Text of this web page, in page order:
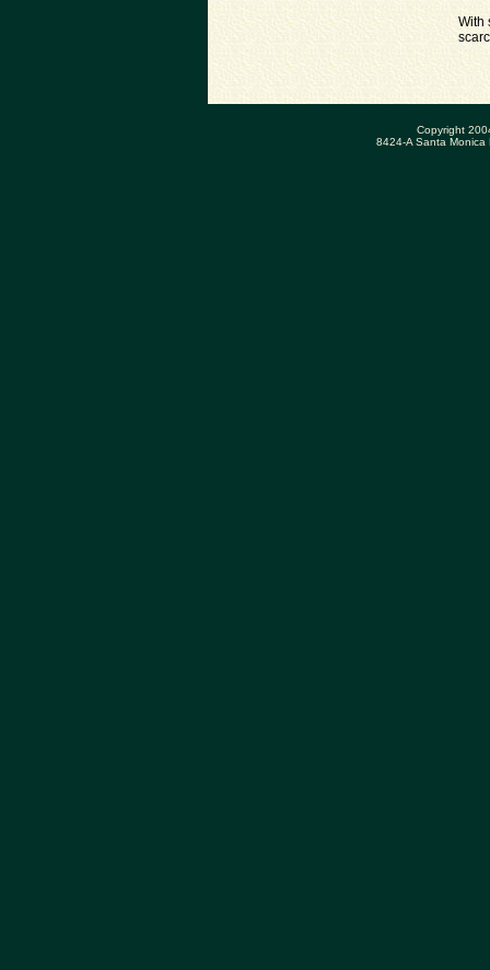
With
Copyright
8424-A Santa Monica